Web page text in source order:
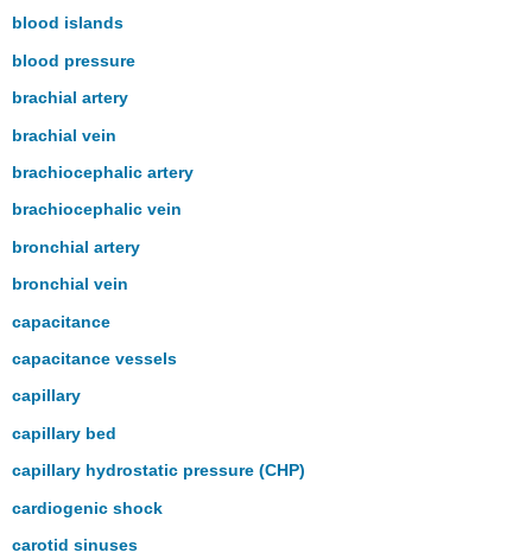
blood islands
blood pressure
brachial artery
brachial vein
brachiocephalic artery
brachiocephalic vein
bronchial artery
bronchial vein
capacitance
capacitance vessels
capillary
capillary bed
capillary hydrostatic pressure (CHP)
cardiogenic shock
carotid sinuses